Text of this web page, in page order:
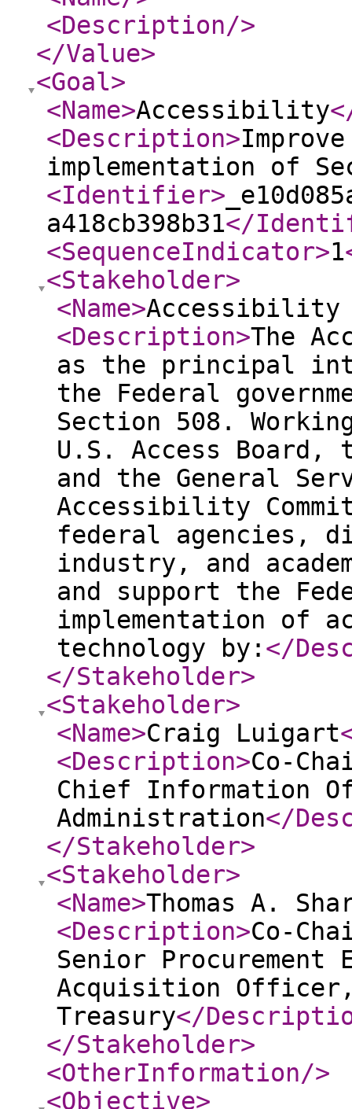
<Description/>
</Value>
<Goal>
<Name>Accessibility
<Description>
implementation of
<Identifier>
a418cb398b31</
<SequenceIndicator>1
<Stakeholder>
<Name>Accessibility
<Description>The
as the principal
the Federal
Section 508.
U.S. Access Board,
and the General
Accessibility
federal agencies,
industry, and
and support the
implementation of
technology by: </
</Stakeholder>
<Stakeholder>
<Name>Craig Luigart
<Description>Co-
Chief Information
Administration</
</Stakeholder>
<Stakeholder>
<Name>Thomas A.
<Description>Co-
Senior Procurement
Acquisition
Treasury</
</Stakeholder>
<OtherInformation/>
<Objective>